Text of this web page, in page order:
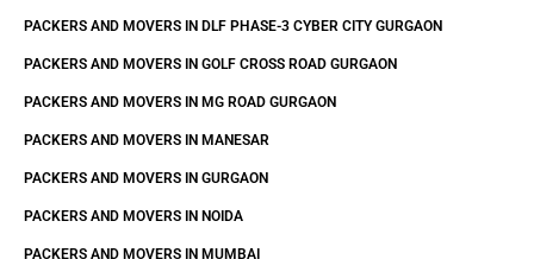
PACKERS AND MOVERS IN DLF PHASE-3 CYBER CITY GURGAON
PACKERS AND MOVERS IN GOLF CROSS ROAD GURGAON
PACKERS AND MOVERS IN MG ROAD GURGAON
PACKERS AND MOVERS IN MANESAR
PACKERS AND MOVERS IN GURGAON
PACKERS AND MOVERS IN NOIDA
PACKERS AND MOVERS IN MUMBAI